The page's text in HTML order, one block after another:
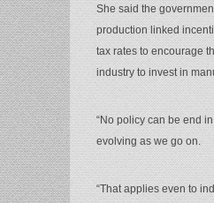
She said the
production linked
tax rates to encourage
industry to invest in
“No policy can be end
evolving as we go on.
“That applies even to